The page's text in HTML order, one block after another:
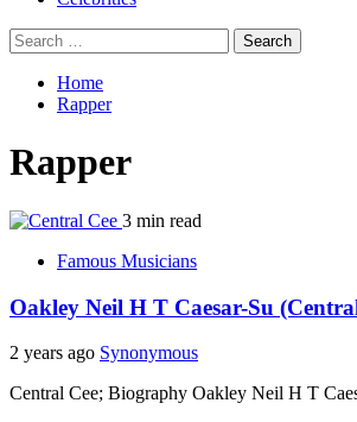
Search
for:
Home
Rapper
Rapper
3 min read
Famous Musicians
Oakley Neil H T Caesar-Su
2 years ago Synonymous
Central Cee; Biography Oakley Neil H T